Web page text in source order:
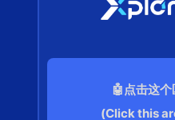
🤖点击这
(Click this